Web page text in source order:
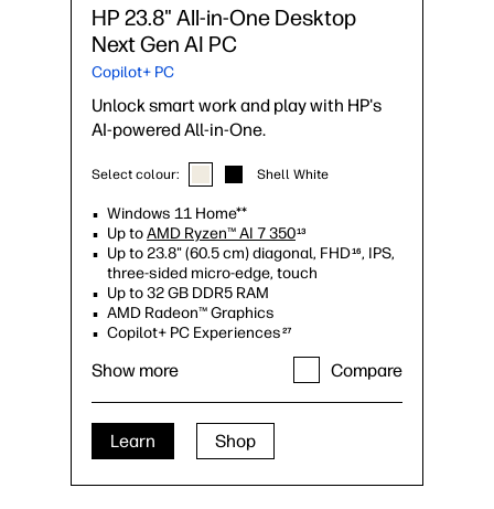
HP 23.8" All-in-One Desktop
Next Gen AI PC
Copilot+ PC
Unlock smart work and play with HP's
AI-powered All-in-One.
Select colour: Shell White
Windows 11 Home**
Up toAMD Ryzen™ AI 7 35013
Up to 23.8" (60.5 cm) diagonal, FHD16, IPS,
three-sided micro-edge, touch
Up to 32 GB DDR5 RAM
AMD Radeon™ Graphics
Copilot+ PC Experiences 27
IR tilt privacy camera
with temporal noise reduction
Up to Wi-Fi 6 (2x2) and Bluetooth® 5.3
wireless card
USB Type-C® and HDMI Out v1.4 ports
Compare
Show more
Learn Shop